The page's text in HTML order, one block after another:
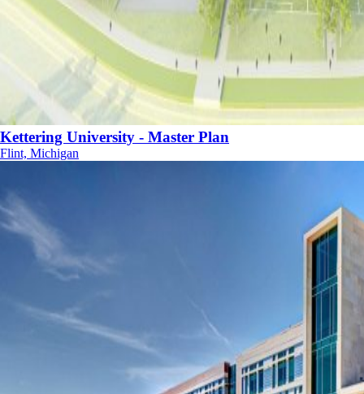
Kettering University - Master Plan
Flint, Michigan